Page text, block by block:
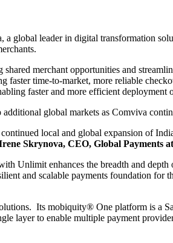
global leader in digital transformation
merchant opportunities and
time-to-market, more reliable
faster and more efficient deployment
global markets as Comviva
local and global expansion of
Skrynova, CEO, Global Payments
Unlimit enhances the breadth and depth
and scalable payments foundation for
Its mobiquity® One platform is a
layer to enable multiple payment